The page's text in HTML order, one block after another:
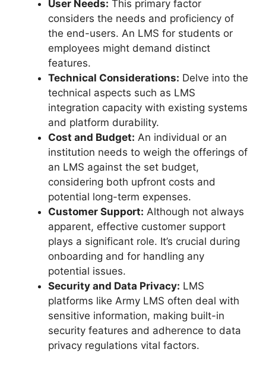
User Needs: This primary factor
considers the needs and proficiency of
the end-users. An LMS for students or
employees might demand distinct
features.
Technical Considerations: Delve into the
technical aspects such as LMS
integration capacity with existing systems
and platform durability.
Cost and Budget: An individual or an
institution needs to weigh the offerings of
an LMS against the set budget,
considering both upfront costs and
potential long-term expenses.
Customer Support: Although not always
apparent, effective customer support
plays a significant role. It’s crucial during
onboarding and for handling any
potential issues.
Security and Data Privacy: LMS
platforms like Army LMS often deal with
sensitive information, making built-in
security features and adherence to data
privacy regulations vital factors.